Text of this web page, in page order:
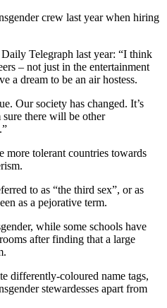
crew last year when hiring
Telegraph last year: “I think
– not just in the entertainment
a dream to be an air hostess.
Our society has changed. It’s
sure there will be other
more tolerant countries towards
to as “the third sex”, or as
as a pejorative term.
while some schools have
after finding that a large
differently-coloured name tags,
stewardesses apart from